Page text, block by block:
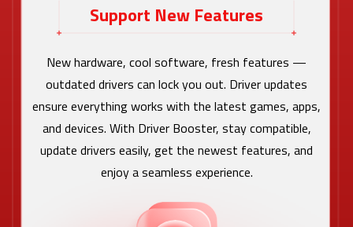
Support New Features
New hardware, cool software, fresh features —
outdated drivers can lock you out. Driver updates
ensure everything works with the latest games, apps,
and devices. With Driver Booster, stay compatible,
update drivers easily, get the newest features, and
enjoy a seamless experience.